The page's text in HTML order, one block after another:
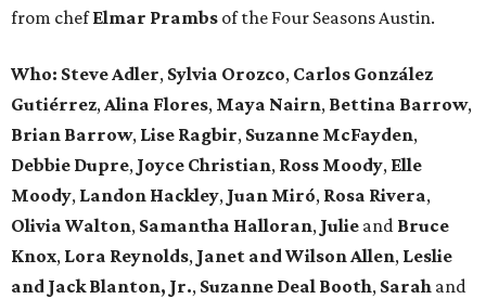
from chefElmar Prambs of the Four Seasons Austin.
Who: Steve Adler, Sylvia Orozco, Carlos González
Gutiérrez,Alina Flores, Maya Nairn, Bettina Barrow,
Brian Barrow, Lise Ragbir, Suzanne McFayden,
Debbie Dupre, Joyce Christian, Ross Moody, Elle
Moody, Landon Hackley, Juan Miró, Rosa Rivera,
Olivia Walton, Samantha Halloran, Julie and Bruce
Knox, Lora Reynolds, Janet and Wilson Allen, Leslie
and Jack Blanton, Jr., Suzanne Deal Booth, Sarah and